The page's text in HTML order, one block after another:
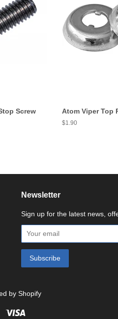
Screw Atom Viper Top
Regular
$1.90
Newsletter
Sign up for the latest news,
by Shopify
Paypal